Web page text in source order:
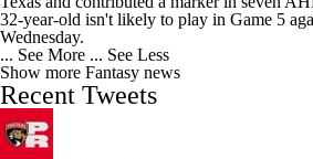
32-year-old isn't likely to play in Game 5
Wednesday.
... See More ... See Less
Show more Fantasy news
Recent Tweets